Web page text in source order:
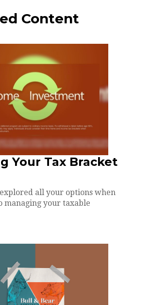
Content
Your Tax Bracket
all your options when
managing your taxable